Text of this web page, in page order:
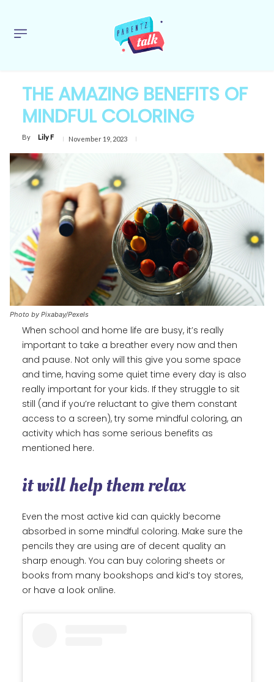
THE AMAZING BENEFITS OF
MINDFUL COLORING
By Lily F November 19, 2023
Photo by Pixabay/Pexels
When school and home life are busy, it’s really
important to take a breather every now and then
and pause. Not only will this give you some space
and time, having some quiet time every day is also
really important for your kids. If they struggle to sit
still (and if you’re reluctant to give them constant
access to a screen), try some mindful coloring, an
activity which has some serious benefits as
mentioned here.
it will help them relax
Even the most active kid can quickly become
absorbed in some mindful coloring. Make sure the
pencils they are using are of decent quality an
sharp enough. You can buy coloring sheets or
books from many bookshops and kid’s toy stores,
or have a look online.